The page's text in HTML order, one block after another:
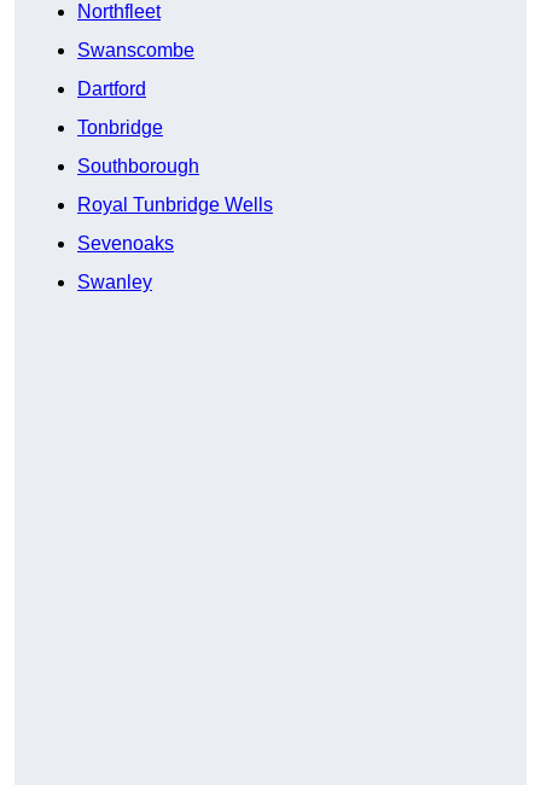
Northfleet
Swanscombe
Dartford
Tonbridge
Southborough
Royal Tunbridge Wells
Sevenoaks
Swanley